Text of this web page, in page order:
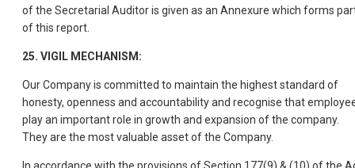
of the Secretarial Auditor is given as an Annexure which forms
of this report.
25. VIGIL MECHANISM:
Our Company is committed to maintain the highest standard of
honesty, openness and accountability and recognise that
play an important role in growth and expansion of the company.
They are the most valuable asset of the Company.